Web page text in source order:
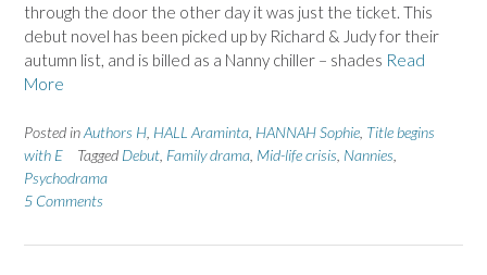
through the door the other day it was just the ticket. This
debut novel has been picked up by Richard & Judy for their
autumn list, and is billed as a Nanny chiller – shades Read
More
Posted inAuthors H HALL Araminta HANNAH Sophie Title begins
with E
Tagged Debut Family drama Mid-life crisis Nannies
Psychodrama
5 Comments